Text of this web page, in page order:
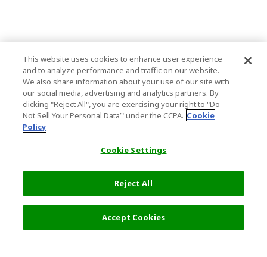
This website uses cookies to enhance user experience
and to analyze performance and traffic on our website.
We also share information about your use of our site with
our social media, advertising and analytics partners. By
clicking "Reject All", you are exercising your right to "Do
Not Sell Your Personal Data’" under the CCPA. Cookie
Policy
Cookie Settings
Reject All
Accept Cookies